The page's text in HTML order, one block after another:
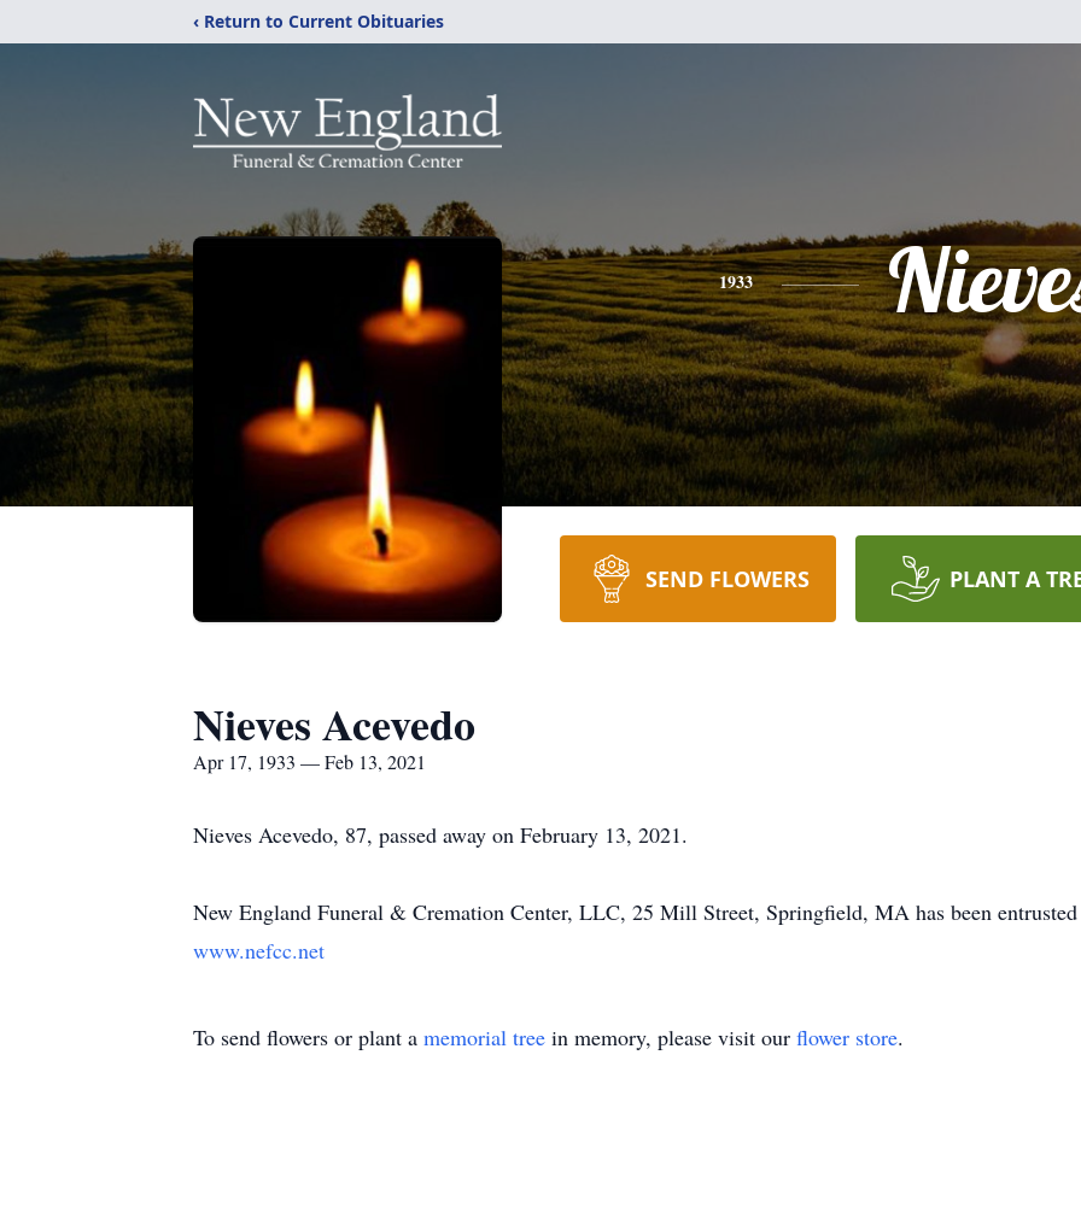
‹ Return to Current Obituaries
1933
SEND FLOWERS PLANT A
Nieves Acevedo
Apr 17, 1933 — Feb 13, 2021
Nieves Acevedo, 87, passed away on February 13, 2021.
New England Funeral & Cremation Center, LLC, 25 Mill Street, Springfield, MA has been
www.nefcc.net
To send flowers or plant a memorial tree in memory, please visit our flower store.